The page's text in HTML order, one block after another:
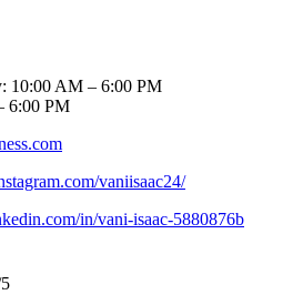
10:00 AM – 6:00 PM
6:00 PM
m/vaniisaac24/
in/vani-isaac-5880876b